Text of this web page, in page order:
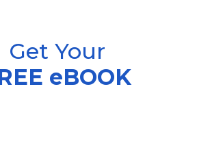
Get Your
eBOOK